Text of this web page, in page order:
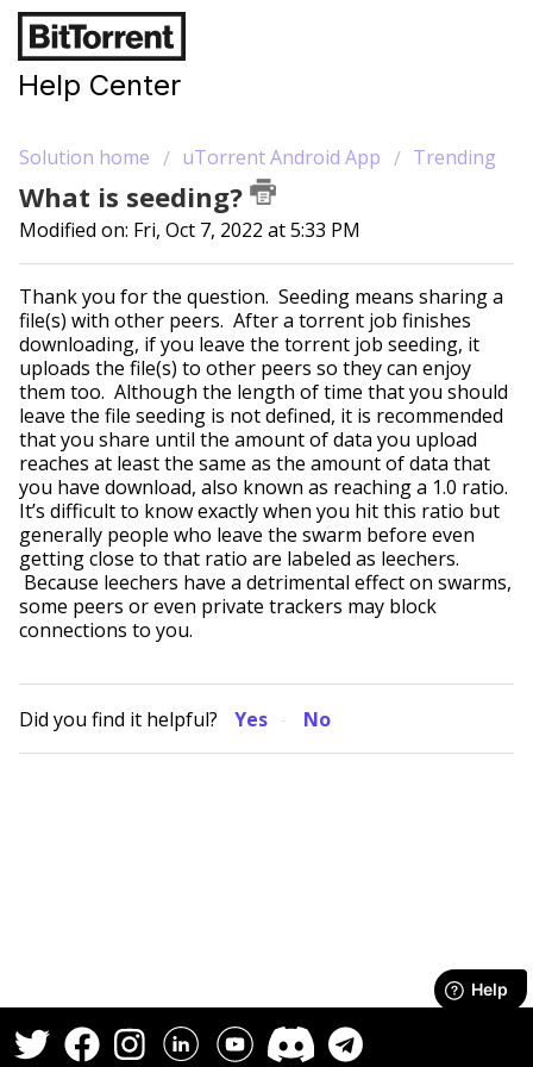
Help Center
Solution home uTorrent Android App Trending
What is seeding?
Modified on: Fri, Oct 7, 2022 at 5:33 PM
Thank you for the question. Seeding means sharing a
file(s) with other peers. After a torrent job finishes
downloading, if you leave the torrent job seeding, it
uploads the file(s) to other peers so they can enjoy
them too. Although the length of time that you should
leave the file seeding is not defined, it is recommended
that you share until the amount of data you upload
reaches at least the same as the amount of data that
you have download, also known as reaching a 1.0 ratio.
It’s difficult to know exactly when you hit this ratio but
generally people who leave the swarm before even
getting close to that ratio are labeled as leechers.
Because leechers have a detrimental effect on swarms,
some peers or even private trackers may block
connections to you.
Did you find it helpful? Yes No